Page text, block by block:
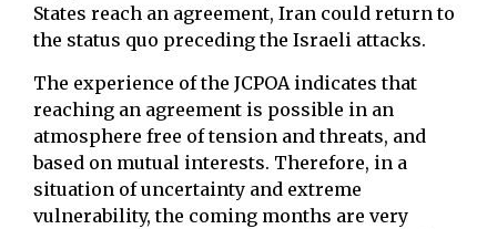
States reach an agreement, Iran could return to
the status quo preceding the Israeli attacks.
The experience of the JCPOA indicates that
reaching an agreement is possible in an
atmosphere free of tension and threats, and
based on mutual interests. Therefore, in a
situation of uncertainty and extreme
vulnerability, the coming months are very